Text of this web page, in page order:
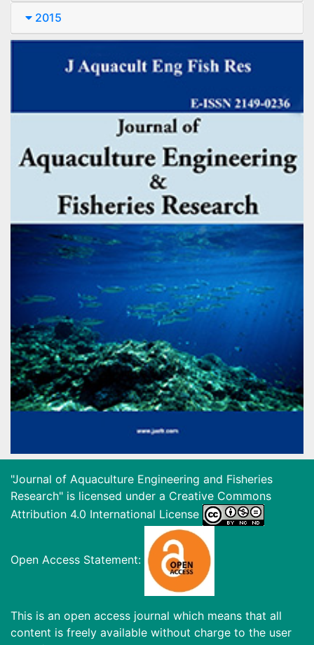
2015
"Journal of Aquaculture Engineering and Fisheries
Research" is licensed under a Creative Commons
Attribution 4.0 International License
Open Access Statement:
This is an open access journal which means that all
content is freely available without charge to the user